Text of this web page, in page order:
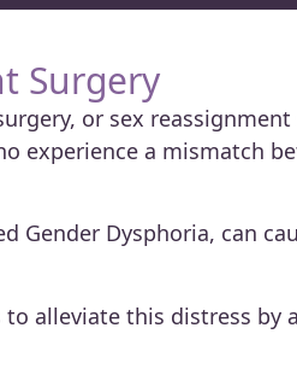
Surgery
or sex reassignment
experience a mismatch
Gender Dysphoria, can
alleviate this distress by